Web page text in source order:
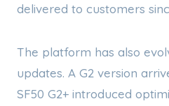
delivered to customers
The platform has also
updates. A G2 version
SF50 G2+ introduced